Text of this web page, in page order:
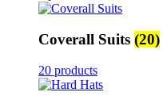
Coverall Suits (20)
20 products